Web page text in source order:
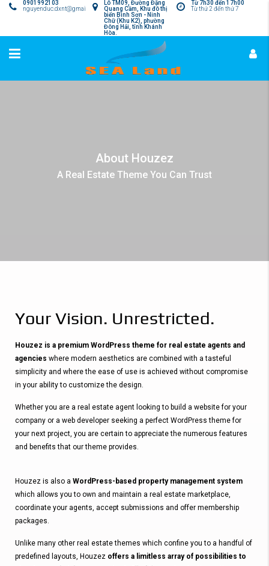
Từ 7h30 đến 17h00
Từ thứ 2 đến thứ 7
Lô TM09, Đường Đặng
Quang Cầm, Khu đô thị
biển Bình Sơn - Ninh
Chữ (Khu K2), phường
Đông Hải, tỉnh Khánh
Hòa.
0901992103
nguyenduc.dxnt@gmail.com
About Houzez
A Real Estate Theme You Can Trust
Your Vision. Unrestricted.
Houzez is a premium WordPress theme for real estate agents and
agencies where modern aesthetics are combined with a tasteful
simplicity and where the ease of use is achieved without compromise
in your ability to customize the design.
Whether you are a real estate agent looking to build a website for your
company or a web developer seeking a perfect WordPress theme for
your next project, you are certain to appreciate the numerous features
and benefits that our theme provides.
Houzez is also a WordPress-based property management system
which allows you to own and maintain a real estate marketplace,
coordinate your agents, accept submissions and offer membership
packages.
Unlike many other real estate themes which confine you to a handful of
predefined layouts, Houzez offers a limitless array of possibilities to